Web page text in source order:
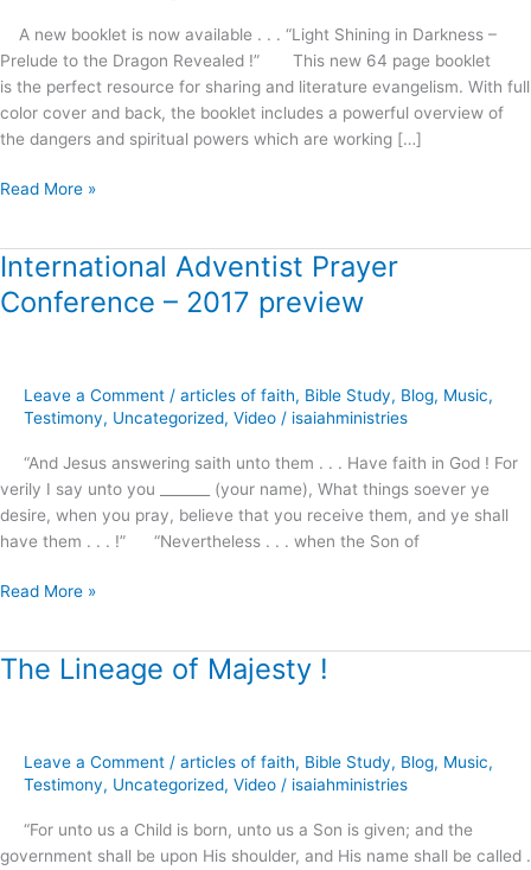
A new booklet is now available . . . “Light Shining in Darkness –
Prelude to the Dragon Revealed !” This new 64 page booklet
is the perfect resource for sharing and literature evangelism. With full
color cover and back, the booklet includes a powerful overview of
the dangers and spiritual powers which are working […]
Read More »
International Adventist Prayer
Conference – 2017 preview
Leave a Comment / articles of faith, Bible Study, Blog, Music,
Testimony, Uncategorized, Video / isaiahministries
“And Jesus answering saith unto them . . . Have faith in God ! For
verily I say unto you _______ (your name), What things soever ye
desire, when you pray, believe that you receive them, and ye shall
have them . . . !” “Nevertheless . . . when the Son of
International
Adventist
Prayer
2017
preview
Read More »
The Lineage of Majesty !
Leave a Comment / articles of faith, Bible Study, Blog, Music,
Testimony, Uncategorized, Video / isaiahministries
“For unto us a Child is born, unto us a Son is given; and the
government shall be upon His shoulder, and His name shall be called .
The